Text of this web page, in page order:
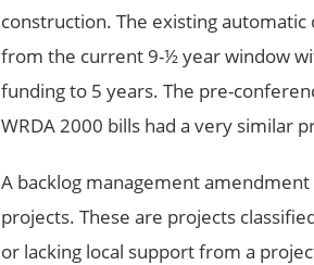
construction. The existing
from the current 9-½ year window
funding to 5 years. The pre-
WRDA 2000 bills had a very similar
A backlog management
projects. These are projects
or lacking local support from a